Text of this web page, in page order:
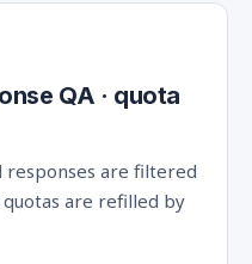
QA · quota
responses are filtered
are refilled by